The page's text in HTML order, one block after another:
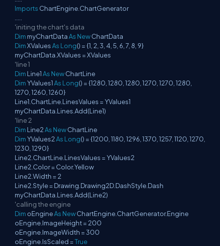
Imports ChartEngine.ChartGenerator
'initing the chart's data
Dim myChartDataAs NewChartData
DimXValuesAs Long() = {1, 2, 3, 4, 5, 6, 7, 8, 9}
myChartData.XValues = XValues
'line 1
Dim Line1As NewChartLine
DimYValues1As Long() = {1280, 1280, 1280, 1270, 1270, 1280,
1270, 1260, 1260}
Line1.ChartLine.LinesValues = YValues1
myChartData.Lines.Add(Line1)
'line 2
Dim Line2As NewChartLine
DimYValues2As Long() = {1200, 1180, 1296, 1370, 1257, 1120, 1270,
1230, 1290}
Line2.ChartLine.LinesValues = YValues2
Line2.Color = Color.Yellow
Line2.Width = 2
Line2.Style = Drawing.Drawing2D.DashStyle.Dash
myChartData.Lines.Add(Line2)
'calling the engine
Dim oEngineAs NewChartEngine.ChartGenerator.Engine
oEngine.ImageHeight = 200
oEngine.ImageWidth = 300
oEngine.IsScaled =True